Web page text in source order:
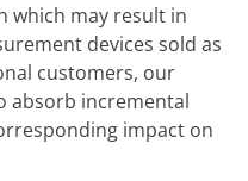
which may result in
devices sold as
customers, our
absorb incremental
impact on